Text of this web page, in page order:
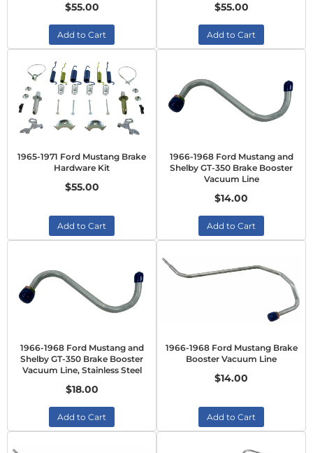
$55.00
Add to Cart
$55.00
Add to Cart
1965-1971 Ford Mustang Brake
Hardware Kit
$55.00
Add to Cart
1966-1968 Ford Mustang and
Shelby GT-350 Brake Booster
Vacuum Line
$14.00
Add to Cart
1966-1968 Ford Mustang and
Shelby GT-350 Brake Booster
Vacuum Line, Stainless Steel
$18.00
Add to Cart
1966-1968 Ford Mustang Brake
Booster Vacuum Line
$14.00
Add to Cart